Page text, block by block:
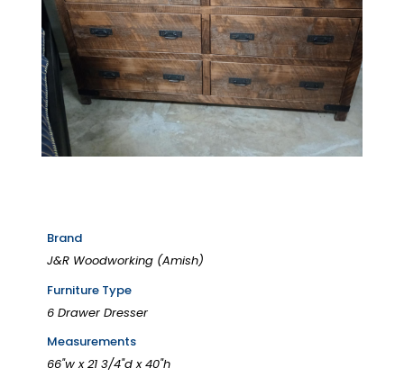
Brand
J&R Woodworking (Amish)
Furniture Type
6 Drawer Dresser
Measurements
66"w x 21 3/4"d x 40"h